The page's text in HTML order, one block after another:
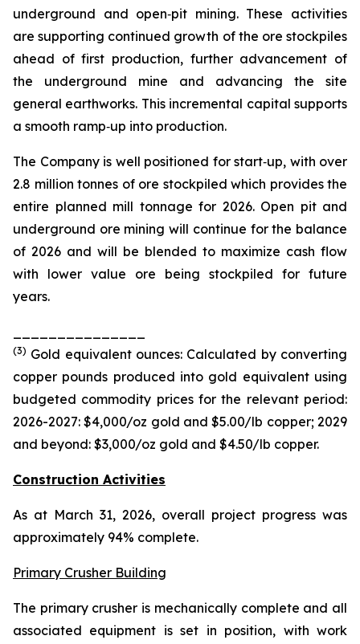
underground and open‑pit mining. These activities
are supporting continued growth of the ore stockpiles
ahead of first production, further advancement of
the underground mine and advancing the site
general earthworks. This incremental capital supports
a smooth ramp‑up into production.
The Company is well positioned for start‑up, with over
2.8 million tonnes of ore stockpiled which provides the
entire planned mill tonnage for 2026. Open pit and
underground ore mining will continue for the balance
of 2026 and will be blended to maximize cash flow
with lower value ore being stockpiled for future
years.
(3) Gold equivalent ounces: Calculated by converting
copper pounds produced into gold equivalent using
budgeted commodity prices for the relevant period:
2026-2027: $4,000/oz gold and $5.00/lb copper; 2029
and beyond: $3,000/oz gold and $4.50/lb copper.
Construction Activities
As at March 31, 2026, overall project progress was
approximately 94% complete.
Primary Crusher Building
The primary crusher is mechanically complete and all
associated equipment is set in position, with work